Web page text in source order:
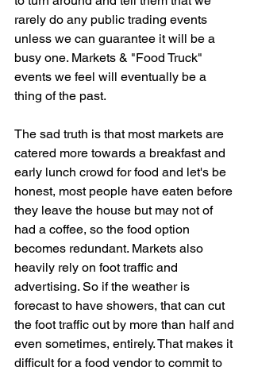
rarely do any public trading events
unless we can guarantee it will be a
busy one. Markets & "Food Truck"
events we feel will eventually be a
thing of the past.
The sad truth is that most markets are
catered more towards a breakfast and
early lunch crowd for food and let's be
honest, most people have eaten before
they leave the house but may not of
had a coffee, so the food option
becomes redundant. Markets also
heavily rely on foot traffic and
advertising. So if the weather is
forecast to have showers, that can cut
the foot traffic out by more than half and
even sometimes, entirely. That makes it
difficult for a food vendor to commit to